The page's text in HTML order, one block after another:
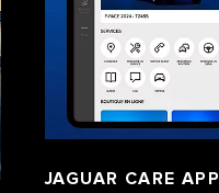
JAGUAR CARE APP